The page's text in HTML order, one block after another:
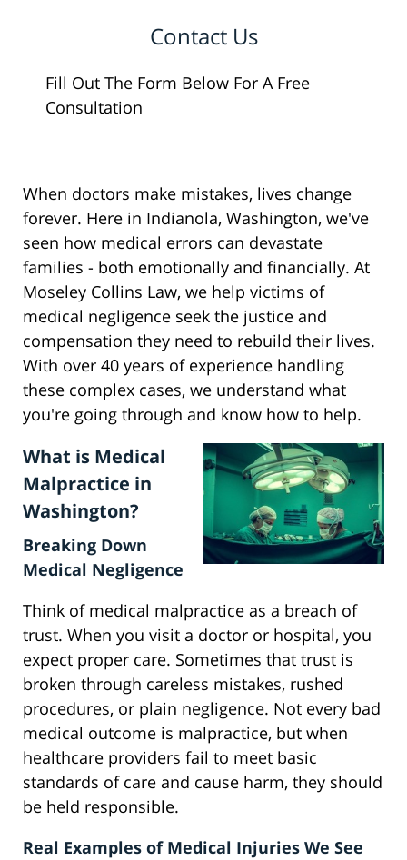
Contact Us
Fill Out The Form Below For A Free
Consultation
When doctors make mistakes, lives change
forever. Here in Indianola, Washington, we've
seen how medical errors can devastate
families - both emotionally and financially. At
Moseley Collins Law, we help victims of
medical negligence seek the justice and
compensation they need to rebuild their lives.
With over 40 years of experience handling
these complex cases, we understand what
you're going through and know how to help.
What is Medical
Malpractice in
Washington?
Breaking Down
Medical Negligence
Think of medical malpractice as a breach of
trust. When you visit a doctor or hospital, you
expect proper care. Sometimes that trust is
broken through careless mistakes, rushed
procedures, or plain negligence. Not every bad
medical outcome is malpractice, but when
healthcare providers fail to meet basic
standards of care and cause harm, they should
be held responsible.
Real Examples of Medical Injuries We See